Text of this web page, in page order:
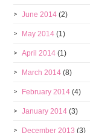
June 2014 (2)
May 2014 (1)
April 2014 (1)
March 2014 (8)
February 2014 (4)
January 2014 (3)
December 2013 (3)